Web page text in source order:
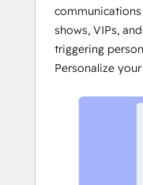
shows, VIPs,
triggering
Personalize